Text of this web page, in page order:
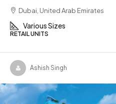
Dubai, United Arab Emirates
Various Sizes
RETAIL UNITS
Ashish Singh